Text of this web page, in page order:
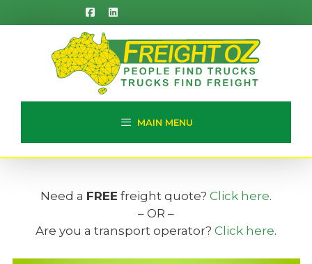
to
MAIN MENU
Need a FREE freight quote? Click here.
– OR –
Are you a transport operator? Click here.